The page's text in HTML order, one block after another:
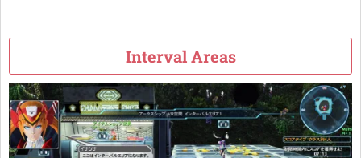
Interval Areas